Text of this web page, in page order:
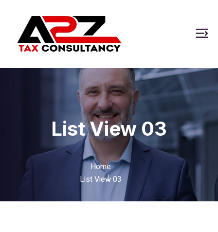
List View 03
Home
List View 03